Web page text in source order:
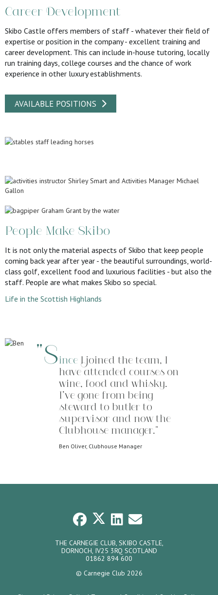
Career Development
Skibo Castle offers members of staff - whatever their field of
expertise or position in the company - excellent training and
career development. This can include in-house tutoring, locally
run training days, college courses and the chance of work
experience in other luxury establishments.
AVAILABLE POSITIONS
People Make Skibo
It is not only the material aspects of Skibo that keep people
coming back year after year - the beautiful surroundings, world-
class golf, excellent food and luxurious facilities - but also the
staff. People are what makes Skibo so special.
Life in the Scottish Highlands
"SinceI joined the team, I
have attended courses on
wine, food and whisky.
I’ve gone from being
steward to butler to
supervisor and now the
Clubhouse manager."
Ben Oliver, Clubhouse Manager
THE CARNEGIE CLUB, SKIBO CASTLE,
DORNOCH, IV25 3RQ SCOTLAND
01862 894 600
© Carnegie Club 2026